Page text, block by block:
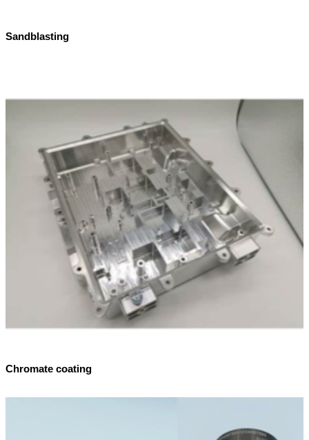
Sandblasting
Chromate coating